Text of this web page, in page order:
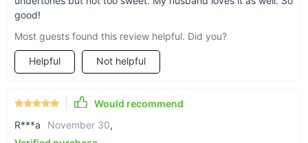
Enjoy this soft and sweet essential oil blend with
a damp, earthy, fir-like undertone. Rest assured:
only top-quality materials were used while
States of America. So it remains for you only to
add some drops of this Rainy Days essential oil
to your diffuser and enjoy & recover!
good!
Most guests found this review helpful. Did you?
Helpful Not helpful
Would recommend
R***a
November 30,